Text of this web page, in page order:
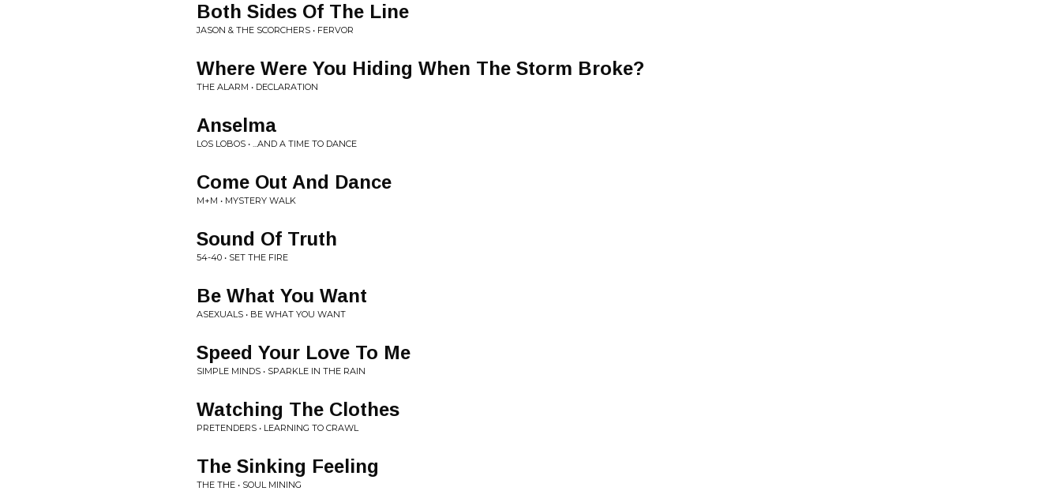
Both Sides Of The Line
JASON & THE SCORCHERS • FERVOR
Where Were You Hiding When The Storm Broke?
THE ALARM • DECLARATION
Anselma
LOS LOBOS • ...AND A TIME TO DANCE
Come Out And Dance
M+M • MYSTERY WALK
Sound Of Truth
54-40 • SET THE FIRE
Be What You Want
ASEXUALS • BE WHAT YOU WANT
Speed Your Love To Me
SIMPLE MINDS • SPARKLE IN THE RAIN
Watching The Clothes
PRETENDERS • LEARNING TO CRAWL
The Sinking Feeling
THE THE • SOUL MINING